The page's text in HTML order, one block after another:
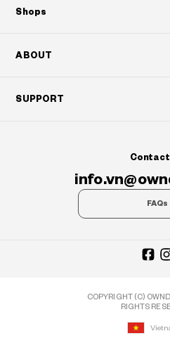
Shops
ABOUT
SUPPORT
Contact
FAQs
COPYRIGHT (C)
RIGHTS